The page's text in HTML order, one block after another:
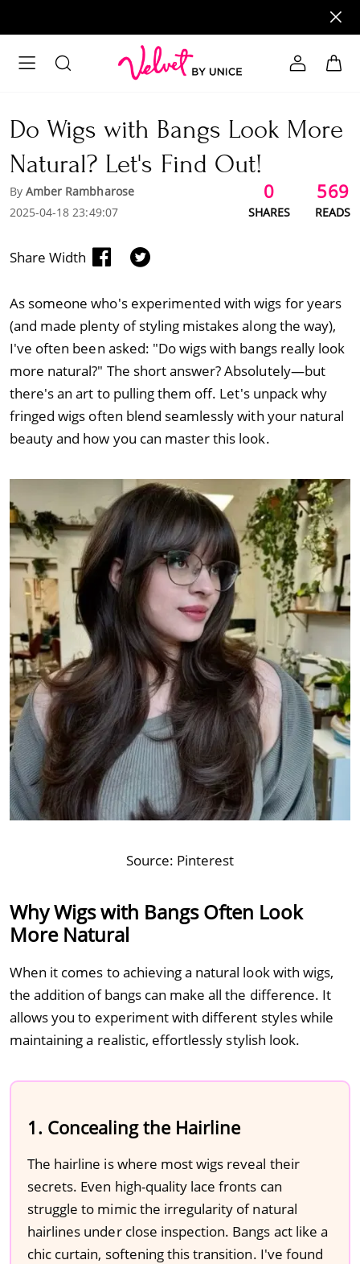
Do Wigs with Bangs Look More
Natural? Let's Find Out!
ByAmber Rambharose
2025-04-18 23:49:07
0
SHARES
569
READS
Share Width
As someone who's experimented with wigs for years
(and made plenty of styling mistakes along the way),
I've often been asked: "Do wigs with bangs really look
more natural?" The short answer? Absolutely—but
there's an art to pulling them off. Let's unpack why
fringed wigs often blend seamlessly with your natural
beauty and how you can master this look.
Source: Pinterest
Why Wigs with Bangs Often Look
More Natural
When it comes to achieving a natural look with wigs,
the addition of bangs can make all the difference. It
allows you to experiment with different styles while
maintaining a realistic, effortlessly stylish look.
1. Concealing the Hairline
The hairline is where most wigs reveal their
secrets. Even high-quality lace fronts can
struggle to mimic the irregularity of natural
hairlines under close inspection. Bangs act like a
chic curtain, softening this transition. I've found